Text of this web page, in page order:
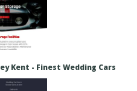
Kent - Finest Wedding Cars